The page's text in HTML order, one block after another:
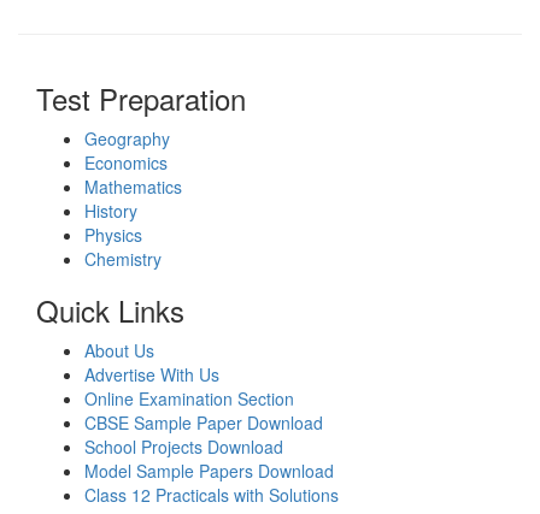
Test Preparation
Geography
Economics
Mathematics
History
Physics
Chemistry
Quick Links
About Us
Advertise With Us
Online Examination Section
CBSE Sample Paper Download
School Projects Download
Model Sample Papers Download
Class 12 Practicals with Solutions